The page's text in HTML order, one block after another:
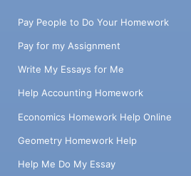
Pay People to Do Your Homework
Pay for my Assignment
Write My Essays for Me
Help Accounting Homework
Economics Homework Help Online
Geometry Homework Help
Help Me Do My Essay